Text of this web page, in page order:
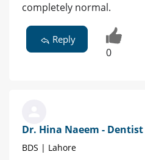
completely normal.
Reply
0
Dr. Hina Naeem - Dentist
BDS | Lahore